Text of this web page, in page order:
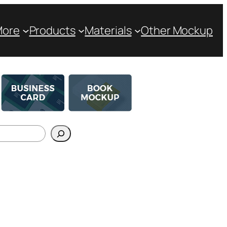
Products Materials Other Mockup